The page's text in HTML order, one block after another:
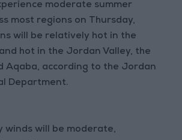
moderate summer
most regions on Thursday,
will be relatively hot in the
hot in the Jordan Valley, the
Aqaba, according to the Jordan
Department.
winds will be moderate,